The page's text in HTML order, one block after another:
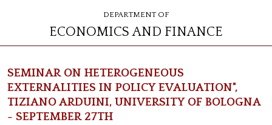
Department of
Economics and Finance
Seminar on Heterogeneous
Externalities in Policy Evaluation",
Tiziano Arduini, University of Bologna
- September 27th